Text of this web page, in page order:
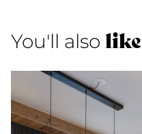
You'll also like